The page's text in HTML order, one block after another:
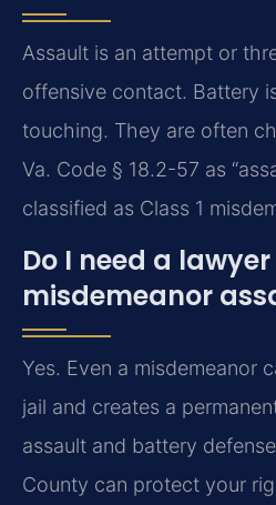
Assault is an attempt or
offensive contact. Battery
touching. They are often
Va. Code § 18.2-57 as
classified as Class 1
Do I need a
misdemeanor
Yes. Even a misdemeanor
jail and creates a
assault and battery
County can protect your